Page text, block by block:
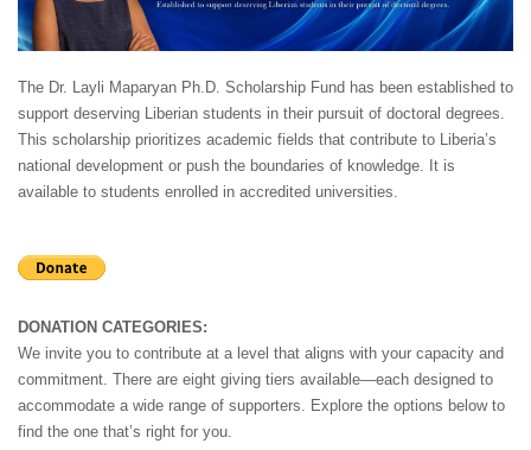
The Dr. Layli Maparyan Ph.D. Scholarship Fund has been established to
support deserving Liberian students in their pursuit of doctoral degrees.
This scholarship prioritizes academic fields that contribute to Liberia’s
national development or push the boundaries of knowledge. It is
available to students enrolled in accredited universities.
DONATION CATEGORIES:
We invite you to contribute at a level that aligns with your capacity and
commitment. There are eight giving tiers available—each designed to
accommodate a wide range of supporters. Explore the options below to
find the one that’s right for you.